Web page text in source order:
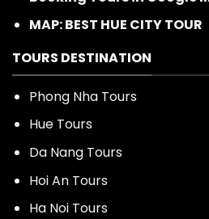
Booking Tours in Google
TOURS DESTINATION
Phong Nha Tours
Hue Tours
Da Nang Tours
Hoi An Tours